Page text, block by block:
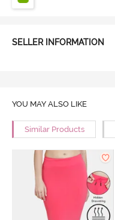
SELLER INFORMATION
YOU MAY ALSO LIKE
Similar Products